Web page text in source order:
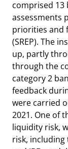
comprised 13
assessments
priorities and
(SREP). The
up, partly
through the
category 2
feedback
were carried
2021. One of
liquidity risk,
risk,